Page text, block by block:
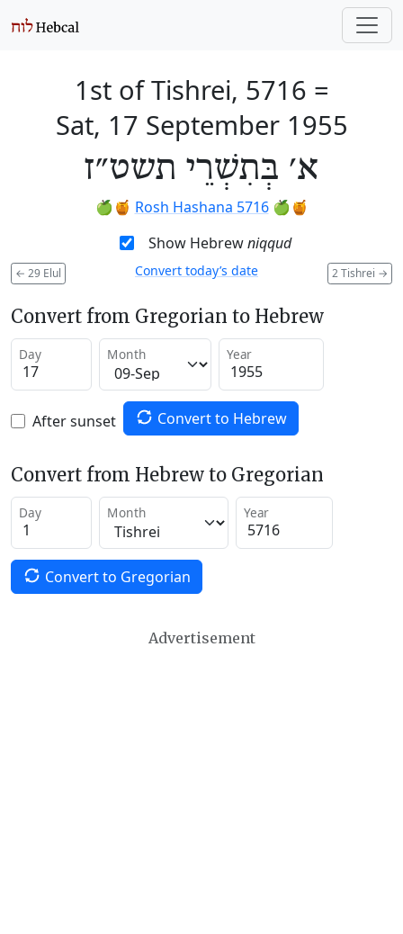
1st of Tishrei, 5716 =
Sat, 17 September 1955
א׳ בְּתִשְׁרֵי תשט״ז
🍏🍯 Rosh Hashana 5716🍏🍯
Show Hebrewniqqud
← 29 Elul 2 Tishrei →
Convert today’s date
Convert from Gregorian to Hebrew
Day Month Year
After sunset Convert to Hebrew
Convert from Hebrew to Gregorian
Day Month Year
Convert to Gregorian
Advertisement